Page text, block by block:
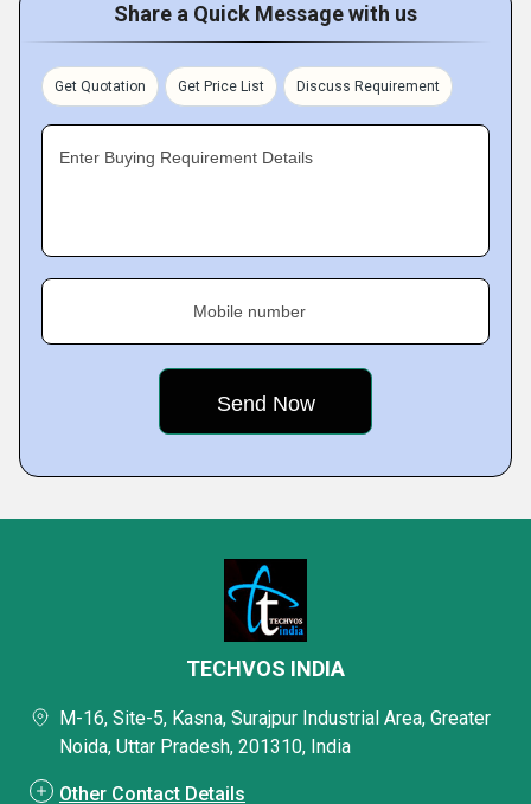
Share a Quick Message with us
Get Quotation Get Price List Discuss Requirement
Enter Buying Requirement Details
Mobile number
TECHVOS INDIA
M-16, Site-5, Kasna, Surajpur Industrial Area, Greater
Noida, Uttar Pradesh, 201310, India
Other Contact Details